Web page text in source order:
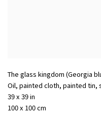
The glass kingdom (Georgia
Oil, painted cloth, painted tin,
39 x 39 in
100 x 100 cm